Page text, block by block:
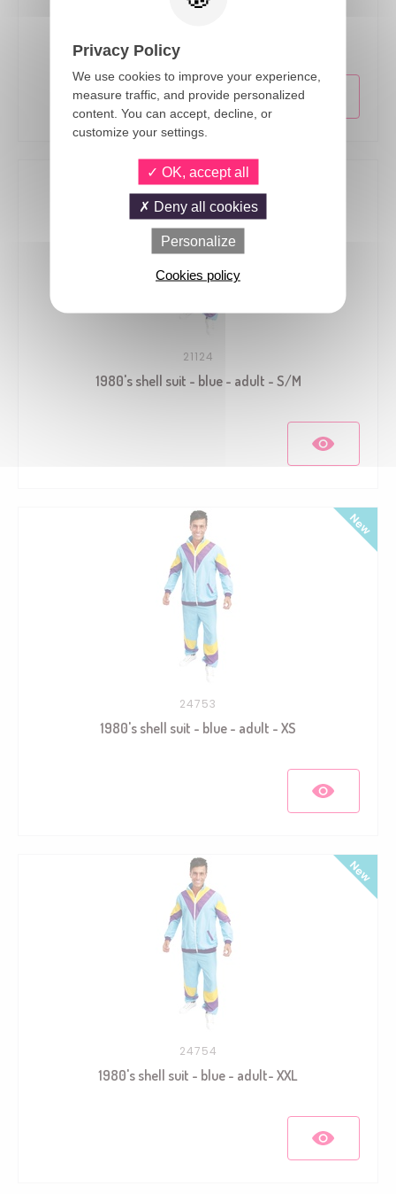
21122
21124
1980's shell suit - blue - adult - S/M
24753
1980's shell suit - blue - adult - XS
24754
1980's shell suit - blue - adult- XXL
Privacy Policy
We use cookies to improve your experience,
measure traffic, and provide personalized
content. You can accept, decline, or
customize your settings.
OK, accept all
Deny all cookies
Personalize
Cookies policy